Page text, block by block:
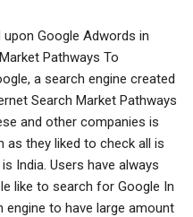
upon Google Adwords in
Pathways To
a search engine created
Search Market Pathways
and other companies is
they liked to check all is
India. Users have always
like to search for Google In
engine to have large amount